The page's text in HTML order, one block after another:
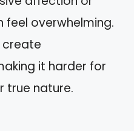
feel overwhelming.
create
it harder for
true nature.